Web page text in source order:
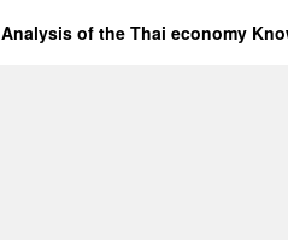
of the Thai economy